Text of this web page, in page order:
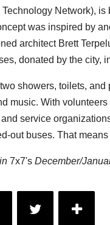
Network),
was inspired by
architect Brett
donated by the city,
showers, toilets,
music. With
service
out buses. That
7x7's December/